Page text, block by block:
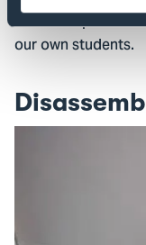
nice example is
our own students.